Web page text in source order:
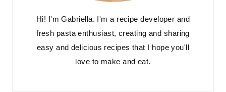
Hi! I'm Gabriella. I'm a recipe developer and
fresh pasta enthusiast, creating and sharing
easy and delicious recipes that I hope you'll
love to make and eat.